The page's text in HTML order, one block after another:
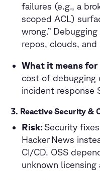
failures (e.g., a
scoped ACL)
wrong.”
repos, clouds, and
What it means for
cost of debugging
incident response
3. Reactive Security &
Risk: Security
Hacker News
CI/CD. OSS
unknown licensing